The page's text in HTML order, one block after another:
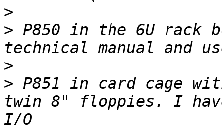
>
> P850 in the 6U rack
>
> P851 in card cage
twin 8" floppies. I have